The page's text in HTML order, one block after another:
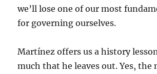
we’ll lose one of our most
for governing ourselves.
Martínez offers us a history
much that he leaves out. Yes, the